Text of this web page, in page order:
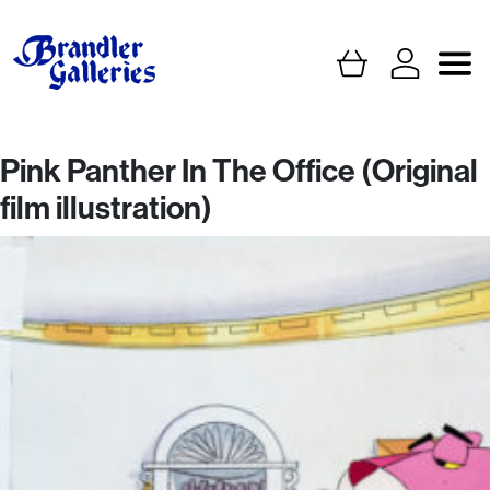
Pink Panther In The Office (Original
film illustration)